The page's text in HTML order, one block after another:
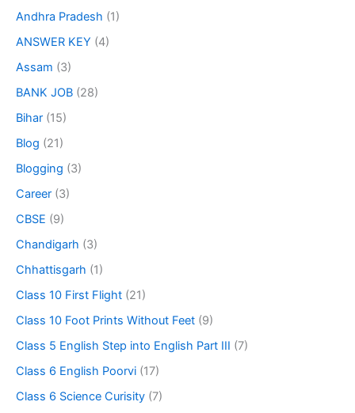
Andhra Pradesh (1)
ANSWER KEY (4)
Assam (3)
BANK JOB (28)
Bihar (15)
Blog (21)
Blogging (3)
Career (3)
CBSE (9)
Chandigarh (3)
Chhattisgarh (1)
Class 10 First Flight (21)
Class 10 Foot Prints Without Feet (9)
Class 5 English Step into English Part III (7)
Class 6 English Poorvi (17)
Class 6 Science Curisity (7)